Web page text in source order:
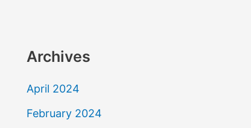
Archives
April 2024
February 2024